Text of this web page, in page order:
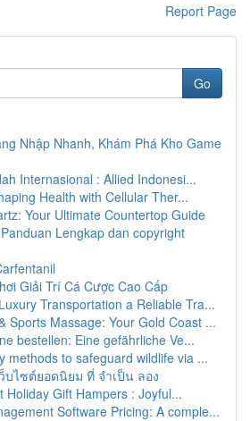
Report Page
Go
Nhập Nhanh, Khám Phá Kho Game
Internasional : Allied Indonesi...
Health with Cellular Ther...
Your Ultimate Countertop Guide
Lengkap dan copyright
Giải Trí Cá Cược Cao Cấp
Transportation a Reliable Tra...
Sports Massage: Your Gold Coast ...
bestellen: Eine gefährliche Ve...
methods to safeguard wildlife via ...
บไซต์ยอดนิยม ที่ จำเป็น ลอง
Holiday Gift Hampers : Joyful...
Software Pricing: A comple...